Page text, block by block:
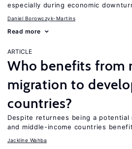
especially during economic
Daniel Borowczyk-Martins
Read more
ARTICLE
Who benefits from
migration to
countries?
Despite returnees being a
and middle-income countries
Jackline Wahba